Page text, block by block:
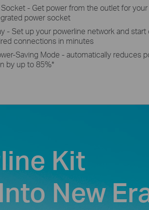
Socket - Get power from the outlet for
power socket
- Set up your powerline network and start
connections in minutes
Saving Mode - automatically reduces
by up to 85%*
Kit
New